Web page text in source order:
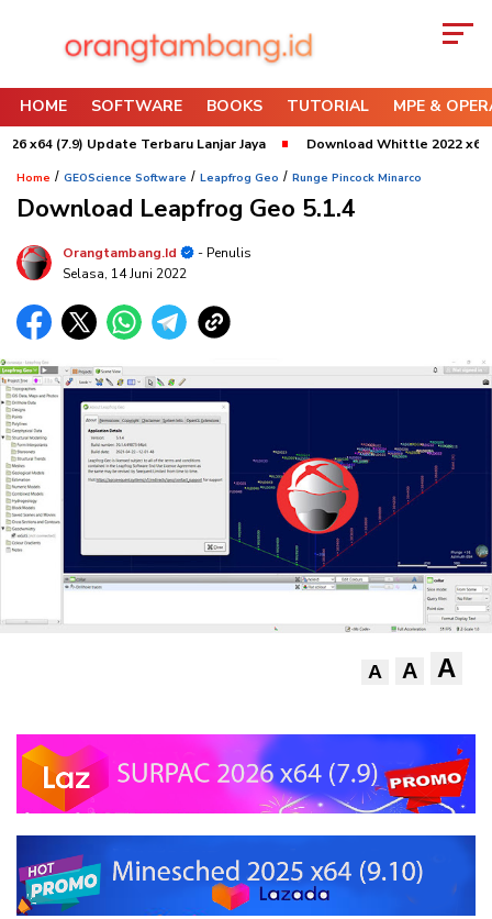
HOME SOFTWARE BOOKS TUTORIAL MPE &
Update Terbaru Lanjar Jaya Download Whittle 2022 x64 Refresh 3
Home / GEOScience Software / Leapfrog Geo / Runge Pincock Minarco
Download Leapfrog Geo 5.1.4
Orangtambang.id
- Penulis
Selasa, 14 Juni 2022
A A A